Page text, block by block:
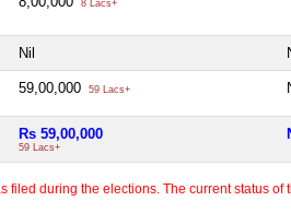
8 Lacs+
Nil
59,00,000 59 Lacs+
Rs 59,00,000
59 Lacs+
during the elections. The current status